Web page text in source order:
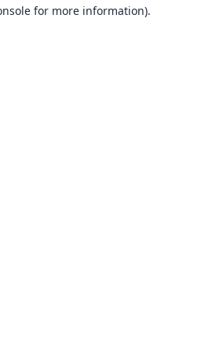
for more information).